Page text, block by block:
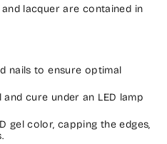
lacquer are contained in
nails to ensure optimal
cure under an LED lamp
gel color, capping the edges,